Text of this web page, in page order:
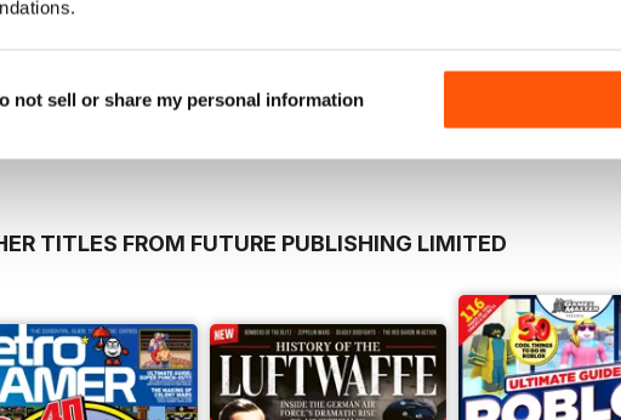
not sell or share my personal information
| Add to Cart
View| Add to Cart
TITLES FROM FUTURE PUBLISHING LIMITED